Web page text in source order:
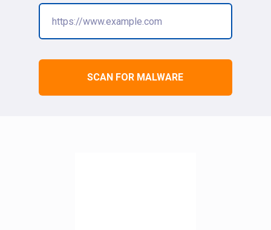
SCAN FOR MALWARE